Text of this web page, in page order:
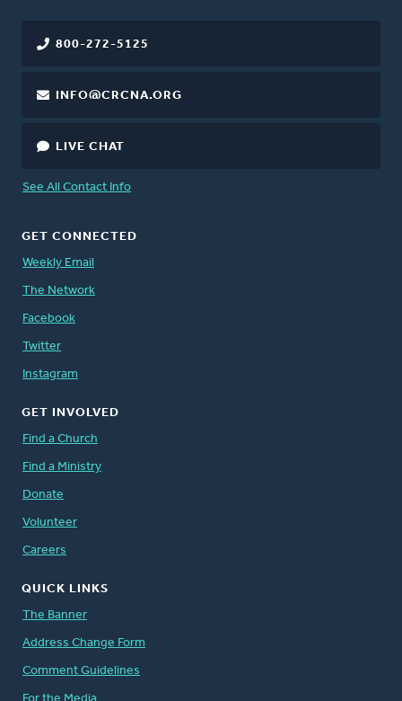
800-272-5125
INFO@CRCNA.ORG
LIVE CHAT
See All Contact Info
GET CONNECTED
Weekly Email
The Network
Facebook
Twitter
Instagram
GET INVOLVED
Find a Church
Find a Ministry
Donate
Volunteer
Careers
QUICK LINKS
The Banner
Address Change Form
Comment Guidelines